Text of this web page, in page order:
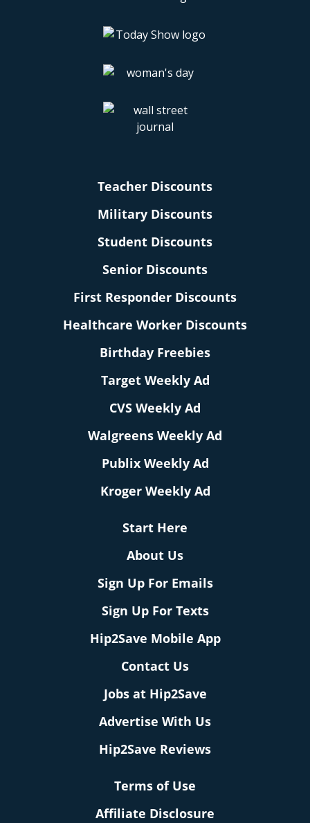
Teacher Discounts
Military Discounts
Student Discounts
Senior Discounts
First Responder Discounts
Healthcare Worker Discounts
Birthday Freebies
Target Weekly Ad
CVS Weekly Ad
Walgreens Weekly Ad
Publix Weekly Ad
Kroger Weekly Ad
Start Here
About Us
Sign Up For Emails
Sign Up For Texts
Hip2Save Mobile App
Contact Us
Jobs at Hip2Save
Advertise With Us
Hip2Save Reviews
Terms of Use
Affiliate Disclosure